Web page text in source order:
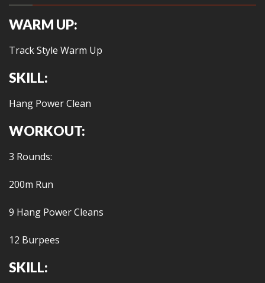
WARM UP:
Track Style Warm Up
SKILL:
Hang Power Clean
WORKOUT:
3 Rounds:
200m Run
9 Hang Power Cleans
12 Burpees
SKILL: